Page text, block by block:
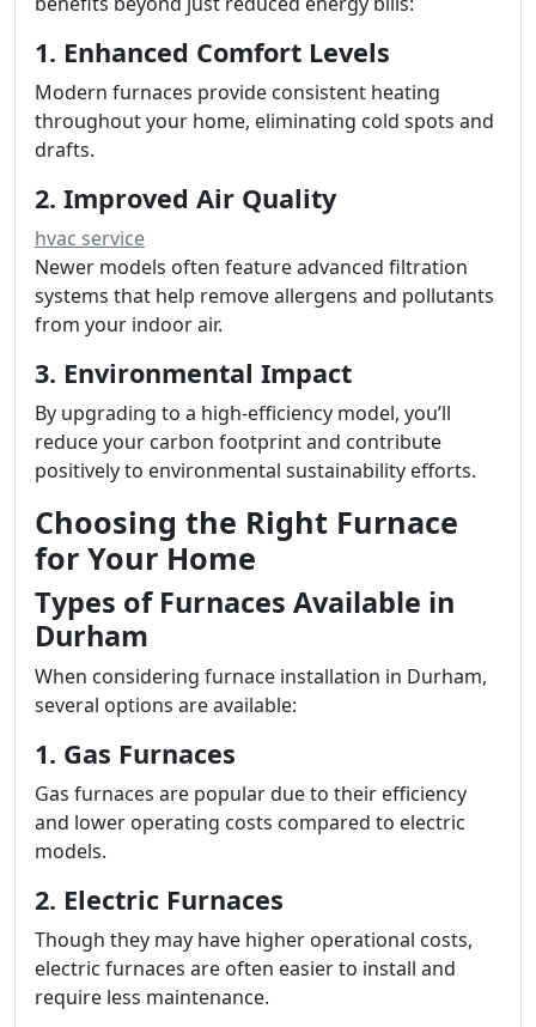
1. Enhanced Comfort Levels
Modern furnaces provide consistent heating
throughout your home, eliminating cold spots and
drafts.
2. Improved Air Quality
hvac service
Newer models often feature advanced filtration
systems that help remove allergens and pollutants
from your indoor air.
3. Environmental Impact
By upgrading to a high-efficiency model, you’ll
reduce your carbon footprint and contribute
positively to environmental sustainability efforts.
Choosing the Right Furnace
for Your Home
Types of Furnaces Available in
Durham
When considering furnace installation in Durham,
several options are available:
1. Gas Furnaces
Gas furnaces are popular due to their efficiency
and lower operating costs compared to electric
models.
2. Electric Furnaces
Though they may have higher operational costs,
electric furnaces are often easier to install and
require less maintenance.